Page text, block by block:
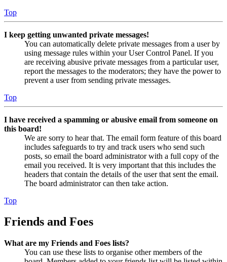
Top
I keep getting unwanted private messages!
You can automatically delete private messages from a user by
using message rules within your User Control Panel. If you
are receiving abusive private messages from a particular user,
report the messages to the moderators; they have the power to
prevent a user from sending private messages.
Top
I have received a spamming or abusive email from someone on
this board!
We are sorry to hear that. The email form feature of this board
includes safeguards to try and track users who send such
posts, so email the board administrator with a full copy of the
email you received. It is very important that this includes the
headers that contain the details of the user that sent the email.
The board administrator can then take action.
Top
Friends and Foes
What are my Friends and Foes lists?
You can use these lists to organise other members of the